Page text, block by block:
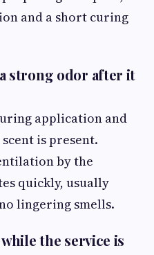
and a short curing
strong odor after it
application and
is present.
by the
quickly, usually
lingering smells.
the service is